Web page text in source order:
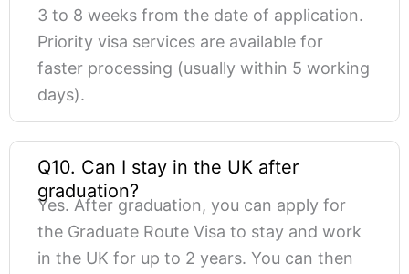
3 to 8 weeks from the date of application.
Priority visa services are available for
faster processing (usually within 5 working
days).
Q10. Can I stay in the UK after
graduation?
Yes. After graduation, you can apply for
the Graduate Route Visa to stay and work
in the UK for up to 2 years. You can then